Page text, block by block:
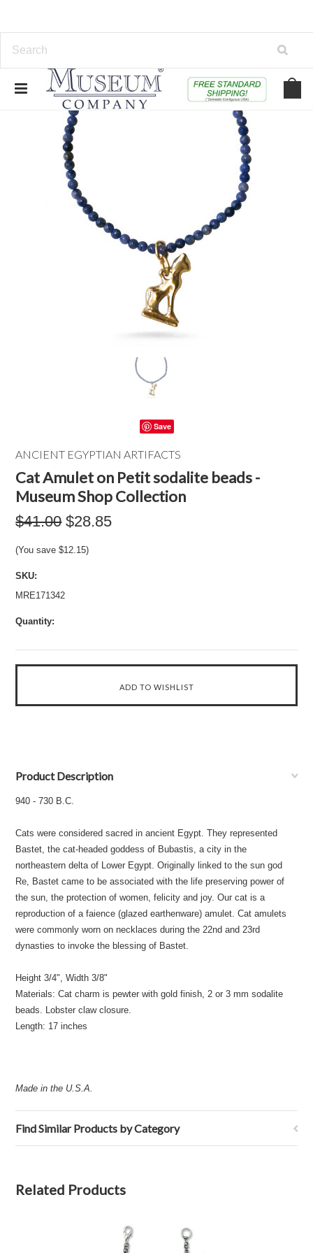
Save
ANCIENT EGYPTIAN ARTIFACTS
Cat Amulet on Petit sodalite beads -
Museum Shop Collection
$41.00 $28.85
(You save$12.15)
SKU:
MRE171342
Quantity:
Product Description
940 - 730 B.C.
Cats were considered sacred in ancient Egypt. They represented
Bastet, the cat-headed goddess of Bubastis, a city in the
northeastern delta of Lower Egypt. Originally linked to the sun god
Re, Bastet came to be associated with the life preserving power of
the sun, the protection of women, felicity and joy. Our cat is a
reproduction of a faience (glazed earthenware) amulet. Cat amulets
were commonly worn on necklaces during the 22nd and 23rd
dynasties to invoke the blessing of Bastet.
Height 3/4", Width 3/8"
Materials: Cat charm is pewter with gold finish, 2 or 3 mm sodalite
beads. Lobster claw closure.
Length: 17 inches
Made in the U.S.A.
Find Similar Products by Category
Related Products